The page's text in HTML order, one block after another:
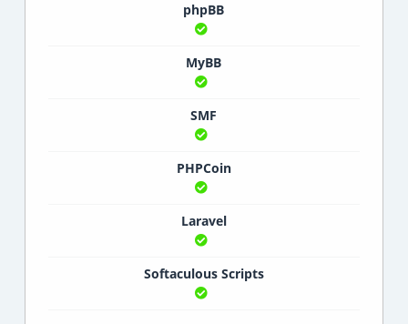
phpBB
MyBB
SMF
PHPCoin
Laravel
Softaculous Scripts